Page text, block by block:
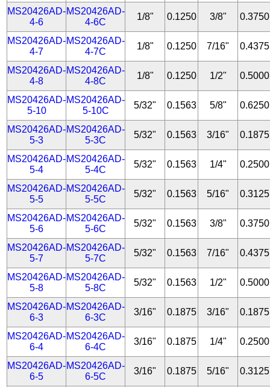
MS20426AD-
4-6
MS20426AD-
4-6C
1/8" 0.1250 3/8" 0.3750
MS20426AD-
4-7
MS20426AD-
4-7C
1/8" 0.1250 7/16" 0.4375
MS20426AD-
4-8
MS20426AD-
4-8C
1/8" 0.1250 1/2" 0.5000
MS20426AD-
5-10
MS20426AD-
5-10C
5/32" 0.1563 5/8" 0.6250
MS20426AD-
5-3
MS20426AD-
5-3C
5/32" 0.1563 3/16" 0.1875
MS20426AD-
5-4
MS20426AD-
5-4C
5/32" 0.1563 1/4" 0.2500
MS20426AD-
5-5
MS20426AD-
5-5C
5/32" 0.1563 5/16" 0.3125
MS20426AD-
5-6
MS20426AD-
5-6C
5/32" 0.1563 3/8" 0.3750
MS20426AD-
5-7
MS20426AD-
5-7C
5/32" 0.1563 7/16" 0.4375
MS20426AD-
5-8
MS20426AD-
5-8C
5/32" 0.1563 1/2" 0.5000
MS20426AD-
6-3
MS20426AD-
6-3C
3/16" 0.1875 3/16" 0.1875
MS20426AD-
6-4
MS20426AD-
6-4C
3/16" 0.1875 1/4" 0.2500
MS20426AD-
6-5
MS20426AD-
6-5C
3/16" 0.1875 5/16" 0.3125